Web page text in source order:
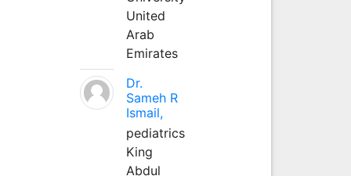
United
Arab
Emirates
Dr.
Sameh R
Ismail,
pediatrics
King
Abdul